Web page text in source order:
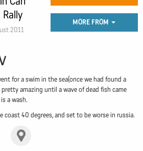
2011
MORE FROM
for a swim in the sea(once we had found a
amazing until a wave of dead fish came
a wash.
coast 40 degrees, and set to be worse in russia.